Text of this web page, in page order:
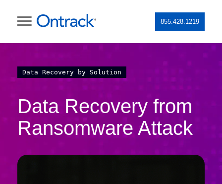
855.428.1219
Data Recovery by Solution
Data Recovery from
Ransomware Attack